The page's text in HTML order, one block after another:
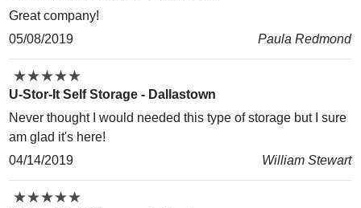
Great company!
05/08/2019
Paula Redmond
★★★★★
★★★★★
U-Stor-It Self Storage - Dallastown
Never thought I would needed this type of storage but I sure
am glad it's here!
04/14/2019
William Stewart
★★★★★
★★★★★